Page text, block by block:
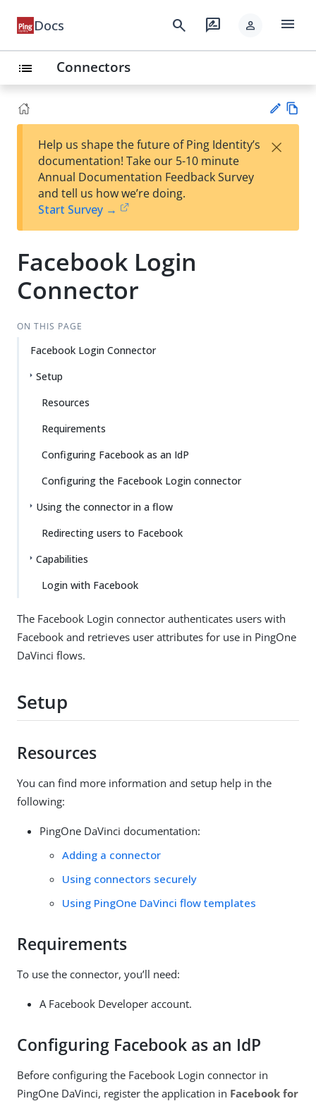
Docs search rate_review person menu
list Connectors
Su
t
Help us shape the future of Ping Identity’s
documentation! Take our 5-10 minute
Annual Documentation Feedback Survey
and tell us how we’re doing.
Start Survey →
×
Facebook Login
Connector
ON THIS PAGE
Facebook Login Connector
Setup
Resources
Requirements
Configuring Facebook as an IdP
Configuring the Facebook Login connector
Using the connector in a flow
Redirecting users to Facebook
Capabilities
Login with Facebook
The Facebook Login connector authenticates users with
Facebook and retrieves user attributes for use in PingOne
DaVinci flows.
Setup
Resources
You can find more information and setup help in the
following:
PingOne DaVinci documentation:
Adding a connector
Using connectors securely
Using PingOne DaVinci flow templates
Requirements
To use the connector, you’ll need:
A Facebook Developer account.
Configuring Facebook as an IdP
Before configuring the Facebook Login connector in
PingOne DaVinci, register the application in Facebook for